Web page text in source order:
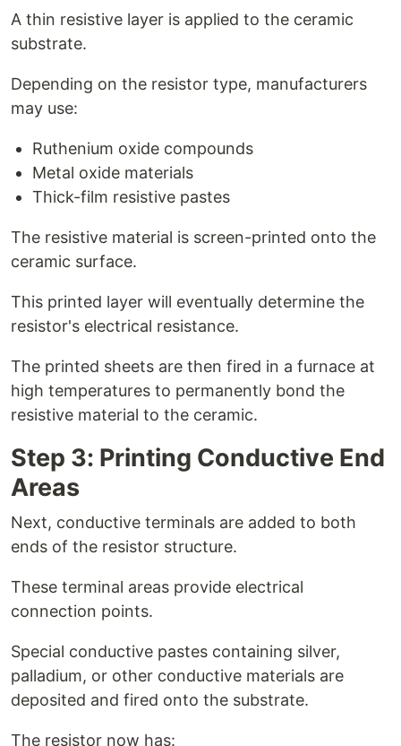
A thin resistive layer is applied to the ceramic
substrate.
Depending on the resistor type, manufacturers
may use:
Ruthenium oxide compounds
Metal oxide materials
Thick-film resistive pastes
The resistive material is screen-printed onto the
ceramic surface.
This printed layer will eventually determine the
resistor's electrical resistance.
The printed sheets are then fired in a furnace at
high temperatures to permanently bond the
resistive material to the ceramic.
Step 3: Printing Conductive End
Areas
Next, conductive terminals are added to both
ends of the resistor structure.
These terminal areas provide electrical
connection points.
Special conductive pastes containing silver,
palladium, or other conductive materials are
deposited and fired onto the substrate.
The resistor now has: